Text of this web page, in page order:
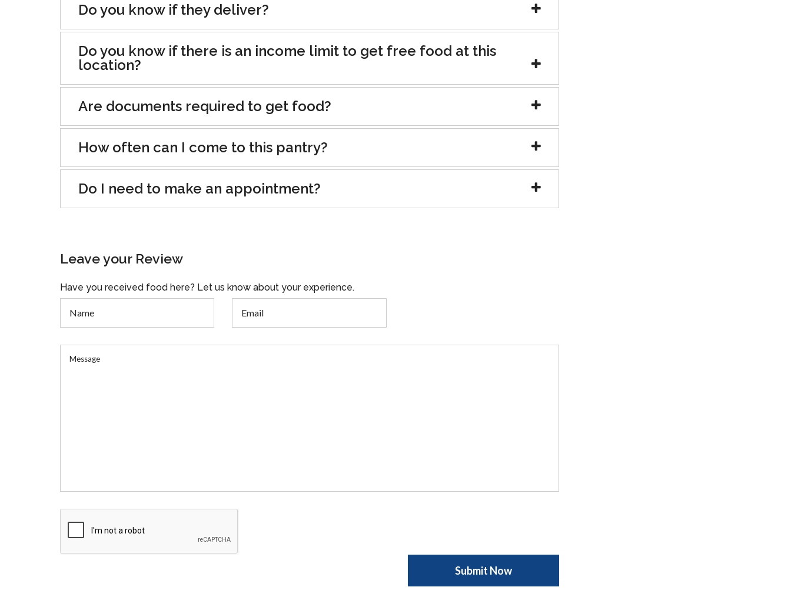
Do you know if they deliver?
Do you know if there is an income limit to get free food at this
location?
Are documents required to get food?
How often can I come to this pantry?
Do I need to make an appointment?
Leave your Review
Have you received food here? Let us know about your experience.